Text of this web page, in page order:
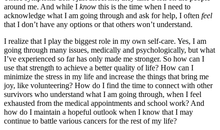
around me. And while I know this is the time when I need to
acknowledge what I am going through and ask for help, I often feel
that I don’t have any options or that others won’t understand.
I realize that I play the biggest role in my own self-care. Yes, I am
going through many issues, medically and psychologically, but what
I’ve experienced so far has only made me stronger. So how can I
use that strength to achieve a better quality of life? How can I
minimize the stress in my life and increase the things that bring me
joy, like volunteering? How do I find the time to connect with other
survivors who understand what I am going through, when I feel
exhausted from the medical appointments and school work? And
how do I maintain a hopeful outlook when I know that I may
continue to battle various cancers for the rest of my life?